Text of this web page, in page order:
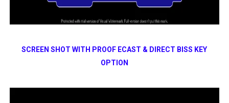
SCREEN SHOT WITH PROOF ECAST & DIRECT BISS KEY
OPTION